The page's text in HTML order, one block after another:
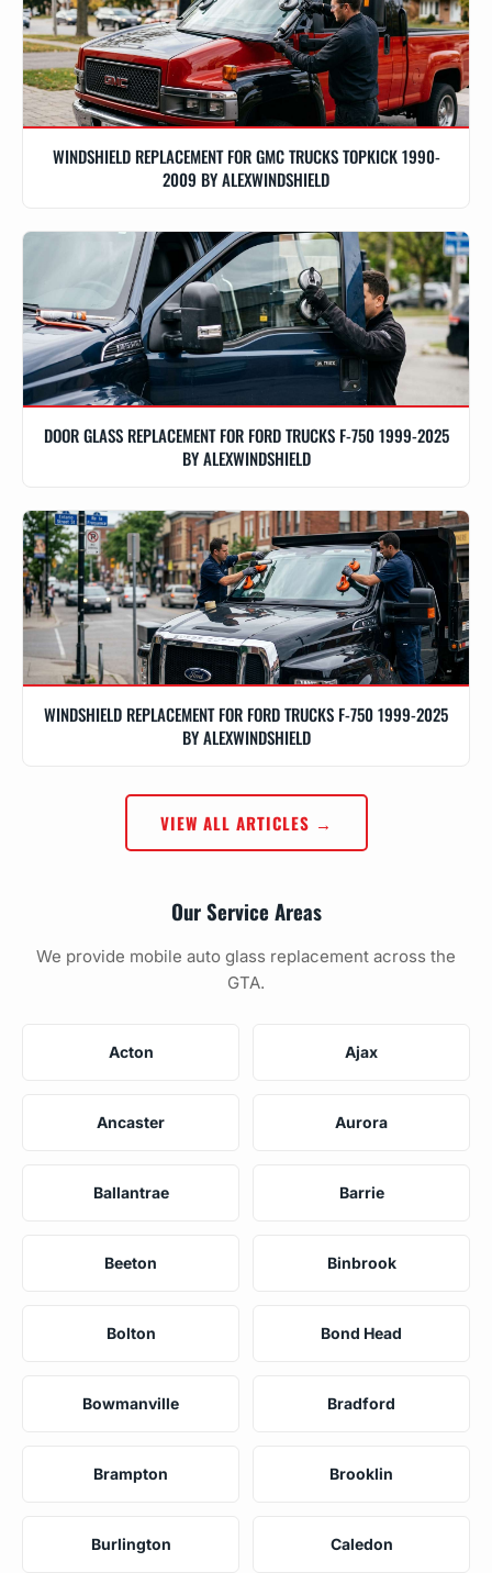
WINDSHIELD REPLACEMENT FOR GMC TRUCKS TOPKICK 1990-
2009 BY ALEXWINDSHIELD
DOOR GLASS REPLACEMENT FOR FORD TRUCKS F-750 1999-2025
BY ALEXWINDSHIELD
WINDSHIELD REPLACEMENT FOR FORD TRUCKS F-750 1999-2025
BY ALEXWINDSHIELD
VIEW ALL ARTICLES →
Our Service Areas
We provide mobile auto glass replacement across the
GTA.
Acton Ajax
Ancaster Aurora
Ballantrae Barrie
Beeton Binbrook
Bolton Bond Head
Bowmanville Bradford
Brampton Brooklin
Burlington Caledon